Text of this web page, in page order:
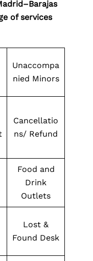
of services
Unaccompa
nied Minors
Cancellatio
ns/ Refund
Food and
Drink
Outlets
Lost &
Found Desk